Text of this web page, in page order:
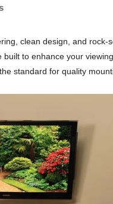
clean design, and rock-
to enhance your
standard for quality